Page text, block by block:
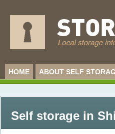
HOME ABOUT SELF
Self storage in